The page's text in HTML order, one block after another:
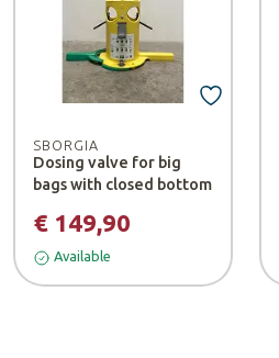
SBORGIA
Dosing valve for big
bags with closed bottom
€ 149,90
Available